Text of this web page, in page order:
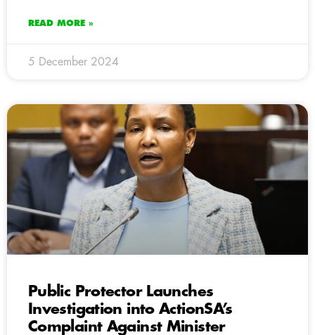
READ MORE »
5 December 2024
Public Protector Launches
Investigation into ActionSA’s
Complaint Against Minister